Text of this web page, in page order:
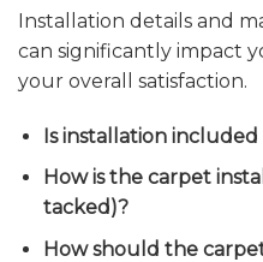
Installation details and
can significantly impact
your overall satisfaction.
Is installation
How is the carpet
tacked)?
How should the